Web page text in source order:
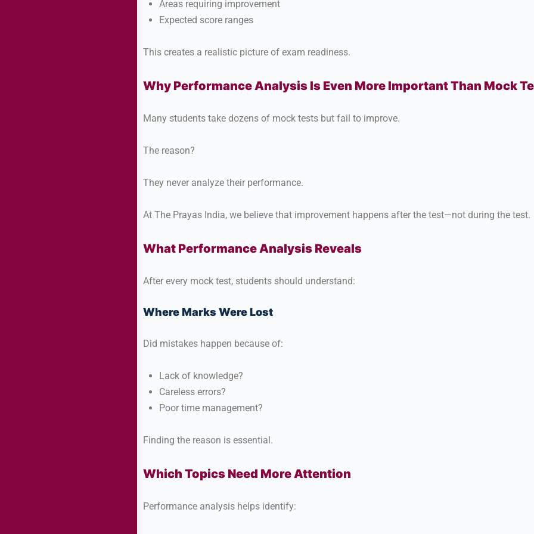
Areas requiring improvement
Expected score ranges
This creates a realistic picture of exam readiness.
Why Performance Analysis Is Even More Important Than Mock
Many students take dozens of mock tests but fail to improve.
The reason?
They never analyze their performance.
At The Prayas India, we believe that improvement happens after the test—not during the test.
What Performance Analysis Reveals
After every mock test, students should understand:
Where Marks Were Lost
Did mistakes happen because of:
Lack of knowledge?
Careless errors?
Poor time management?
Finding the reason is essential.
Which Topics Need More Attention
Performance analysis helps identify: